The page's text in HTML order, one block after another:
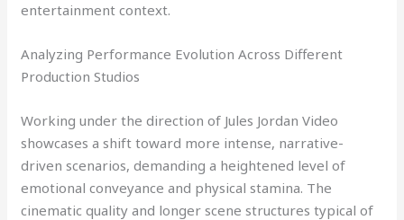
entertainment context.
Analyzing Performance Evolution Across Different
Production Studios
Working under the direction of Jules Jordan Video
showcases a shift toward more intense, narrative-
driven scenarios, demanding a heightened level of
emotional conveyance and physical stamina. The
cinematic quality and longer scene structures typical of